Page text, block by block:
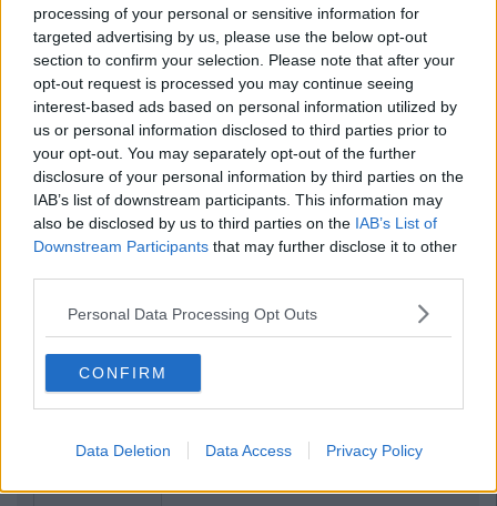
processing of your personal or sensitive information for
targeted advertising by us, please use the below opt-out
section to confirm your selection. Please note that after your
opt-out request is processed you may continue seeing
interest-based ads based on personal information utilized by
us or personal information disclosed to third parties prior to
your opt-out. You may separately opt-out of the further
disclosure of your personal information by third parties on the
IAB’s list of downstream participants. This information may
also be disclosed by us to third parties on the IAB’s List of
Downstream Participants that may further disclose it to other
Personal Data Processing Opt Outs
CONFIRM
Data Deletion Data Access Privacy Policy
Related Articles
ByCiara O'Shea
17 Life Lessons Every Student Learns
During Their First Year In College